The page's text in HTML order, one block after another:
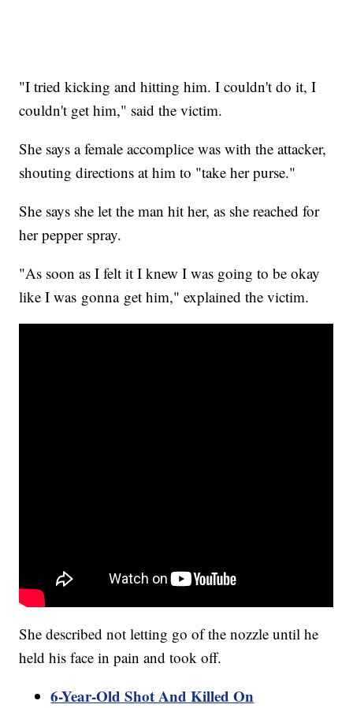
"I tried kicking and hitting him. I couldn't do it, I
couldn't get him," said the victim.
She says a female accomplice was with the attacker,
shouting directions at him to "take her purse."
She says she let the man hit her, as she reached for
her pepper spray.
"As soon as I felt it I knew I was going to be okay
like I was gonna get him," explained the victim.
She described not letting go of the nozzle until he
held his face in pain and took off.
6-Year-Old Shot And Killed On